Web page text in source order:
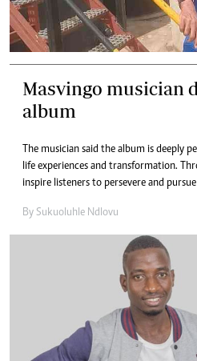
Masvingo musician
album
The musician said the album is deeply
life experiences and transformation.
inspire listeners to persevere and
By Sukuoluhle Ndlovu